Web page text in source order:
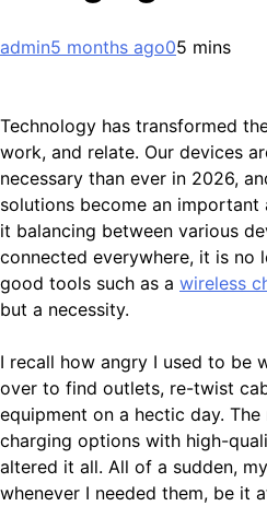
admin5 months ago05 mins
Technology has transformed
work, and relate. Our devices
necessary than ever in 2026,
solutions become an
it balancing between various
connected everywhere, it is no
good tools such as a wireless
but a necessity.
I recall how angry I used to be
over to find outlets, re-twist
equipment on a hectic day.
charging options with high-
altered it all. All of a sudden,
whenever I needed them, be it